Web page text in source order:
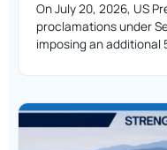
On July 20, 2026, US
proclamations under
imposing an additional